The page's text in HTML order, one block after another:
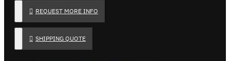
REQUEST MORE INFO
SHIPPING QUOTE